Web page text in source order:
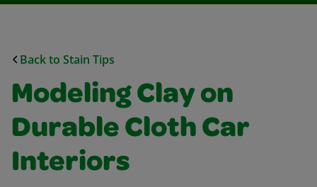
Back to Stain Tips
Modeling Clay on
Durable Cloth Car
Interiors